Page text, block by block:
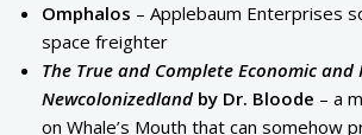
Omphalos – Applebaum Enterprises
space freighter
The True and Complete Economic
Newcolonizedland by Dr. Bloode – a
on Whale’s Mouth that can somehow